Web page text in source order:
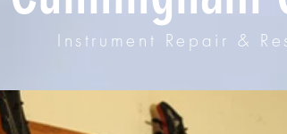
Instrument Repair &